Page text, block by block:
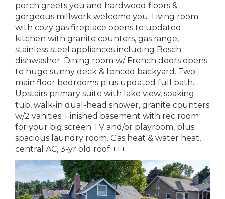
porch greets you and hardwood floors &
gorgeous millwork welcome you. Living room
with cozy gas fireplace opens to updated
kitchen with granite counters, gas range,
stainless steel appliances including Bosch
dishwasher. Dining room w/ French doors opens
to huge sunny deck & fenced backyard. Two
main floor bedrooms plus updated full bath.
Upstairs primary suite with lake view, soaking
tub, walk-in dual-head shower, granite counters
w/2 vanities. Finished basement with rec room
for your big screen TV and/or playroom, plus
spacious laundry room. Gas heat & water heat,
central AC, 3-yr old roof +++